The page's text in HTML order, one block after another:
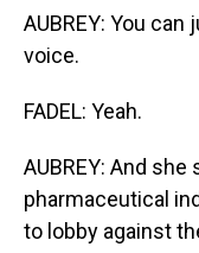
AUBREY: You
voice.
FADEL: Yeah.
AUBREY: And
pharmaceutical
to lobby against